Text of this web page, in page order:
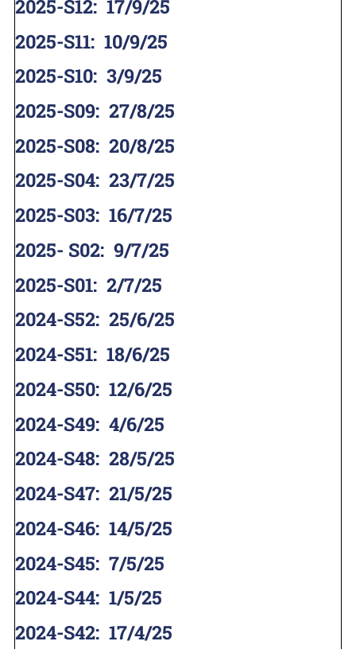
2025-S12: 17/9/25
2025-S11: 10/9/25
2025-S10: 3/9/25
2025-S09: 27/8/25
2025-S08: 20/8/25
2025-S04: 23/7/25
2025-S03: 16/7/25
2025- S02: 9/7/25
2025-S01: 2/7/25
2024-S52: 25/6/25
2024-S51: 18/6/25
2024-S50: 12/6/25
2024-S49: 4/6/25
2024-S48: 28/5/25
2024-S47: 21/5/25
2024-S46: 14/5/25
2024-S45: 7/5/25
2024-S44: 1/5/25
2024-S42: 17/4/25